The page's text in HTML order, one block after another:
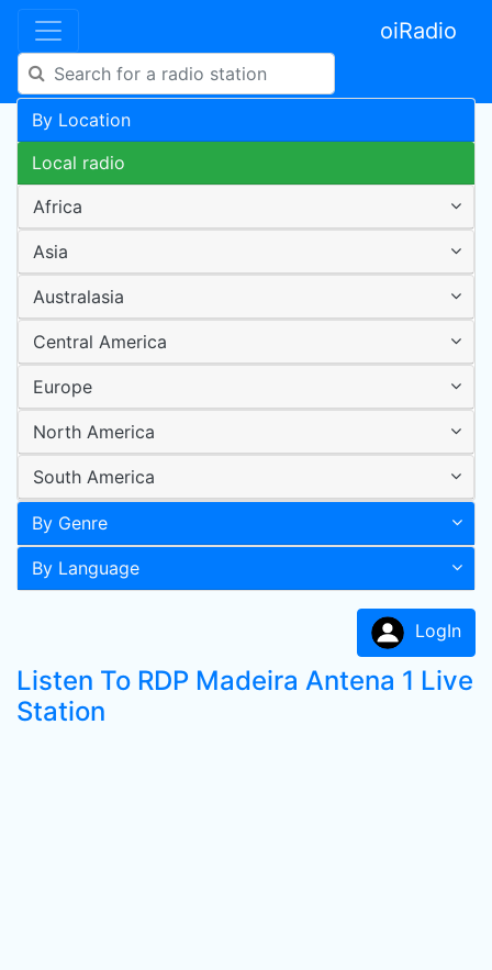
oiRadio
By Location
Local radio
Africa
Asia
Australasia
Central America
Europe
North America
South America
By Genre
By Language
LogIn
Listen To RDP Madeira Antena 1 Live
Station